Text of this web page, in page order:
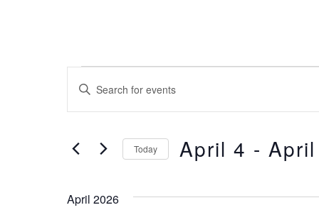
Events
Events
Search
and
Views
Navigation
Enter
Keyword.
Search
Events
Today April 4 -
April 2026